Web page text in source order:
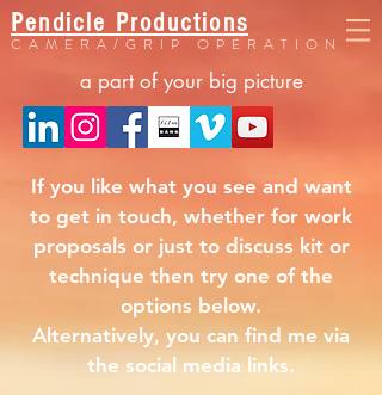
Pendicle Productions
CAMERA/GRIP OPERATION
a part of your big picture
If you like what you see and want
to get in touch, whether for work
proposals or just to discuss kit or
technique then try one of the
options below.
Alternatively, you can find me via
the social media links.